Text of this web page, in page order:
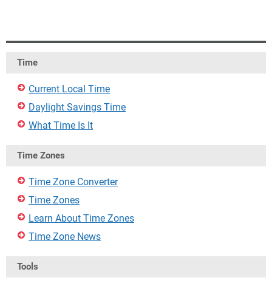
Time
Current Local Time
Daylight Savings Time
What Time Is It
Time Zones
Time Zone Converter
Time Zones
Learn About Time Zones
Time Zone News
Tools